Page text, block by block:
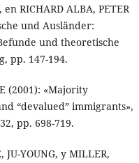
RICHARD ALBA, PETER
und Ausländer:
und theoretische
pp. 147-194.
(2001): «Majority
“devalued” immigrants»,
pp. 698-719.
JU-YOUNG, y MILLER,